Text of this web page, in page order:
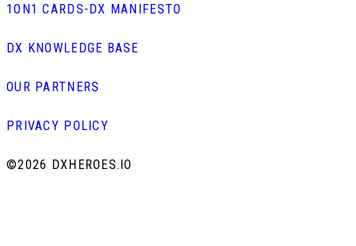
1ON1 CARDS-DX MANIFESTO
DX KNOWLEDGE BASE
OUR PARTNERS
PRIVACY POLICY
©2026 DXHEROES.IO